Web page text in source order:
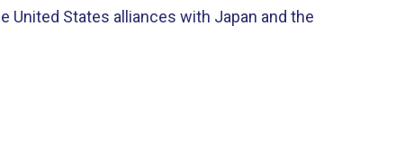
United States alliances with Japan and the